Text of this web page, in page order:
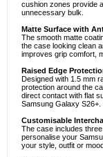
cushion zones provide
unnecessary bulk.
Matte Surface with
The smooth matte
the case looking clean
improves grip comfort,
Raised Edge
Designed with 1.5 mm
protection around the
direct contact with flat
Samsung Galaxy S26+.
Customisable
The case includes
personalise your
your style, outfit or